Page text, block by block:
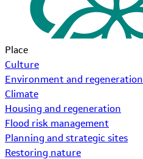
Place
Culture
Environment and regeneration
Climate
Housing and regeneration
Flood risk management
Planning and strategic sites
Restoring nature